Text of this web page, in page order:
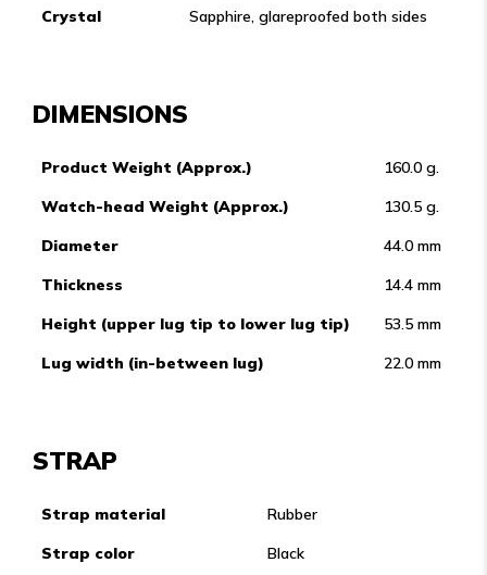
Crystal
Sapphire, glareproofed both sides
DIMENSIONS
Product Weight (Approx.)
160.0 g.
Watch-head Weight (Approx.)
130.5 g.
Diameter
44.0 mm
Thickness
14.4 mm
Height (upper lug tip to lower lug tip)
53.5 mm
Lug width (in-between lug)
22.0 mm
STRAP
Strap material
Rubber
Strap color
Black